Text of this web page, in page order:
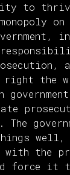
to
the
well,
with the
force it